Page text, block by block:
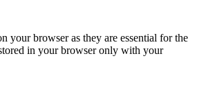
your browser as they are essential for the
in your browser only with your